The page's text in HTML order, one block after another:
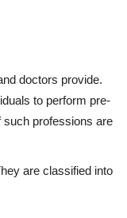
doctors provide.
to perform pre-
such professions are
are classified into